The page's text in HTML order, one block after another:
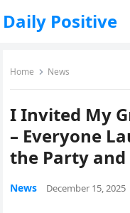
Daily Positive
Home News
I Invited My
– Everyone
the Party and
News December 15, 2025